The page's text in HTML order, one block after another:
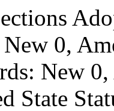
0,
New
State